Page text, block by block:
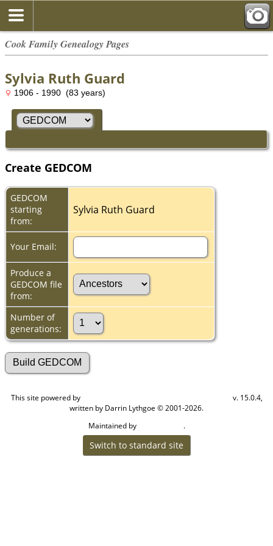
Cook Family Genealogy Pages
Sylvia Ruth Guard
1906 - 1990 (83 years)
Create GEDCOM
GEDCOM
starting
from:
Sylvia Ruth Guard
Your Email:
Produce a
GEDCOM file
from:
Number of
generations:
This site powered by
v. 15.0.4,
written by Darrin Lythgoe © 2001-2026.
Maintained by
.
Switch to standard site